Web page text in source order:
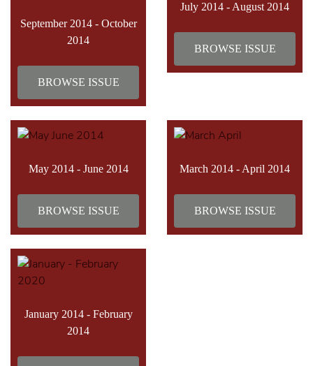
September 2014 - October
2014
BROWSE ISSUE
July 2014 - August 2014
BROWSE ISSUE
May 2014 - June 2014
BROWSE ISSUE
March 2014 - April 2014
BROWSE ISSUE
January 2014 - February
2014